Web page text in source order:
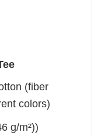
(fiber
colors)
g/m²))